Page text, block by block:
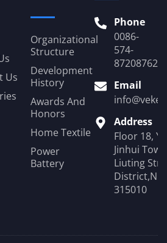
Us
Organizational
Structure
Development
History
Awards And
Honors
Home Textile
Power
Battery
Phone
0086-
574-
87208762
Email
Address
Floor 18,
Jinhui
Liuting
315010